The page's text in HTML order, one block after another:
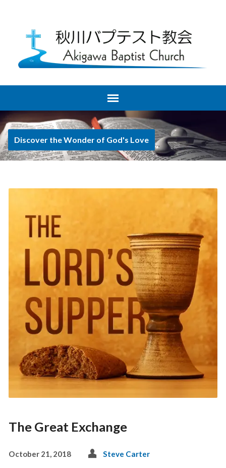
Discover the Wonder of God's Love
The Great Exchange
October 21, 2018 Steve Carter